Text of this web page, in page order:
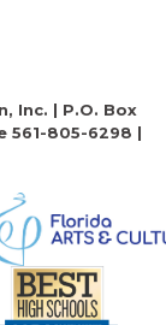
Inc. | P.O. Box
561-805-6298 |